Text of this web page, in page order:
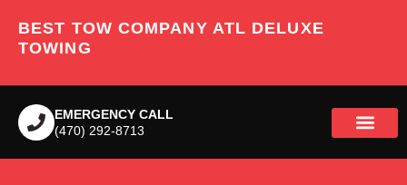
content
BEST TOW COMPANY ATL DELUXE
TOWING
EMERGENCY CALL
(470) 292-8713